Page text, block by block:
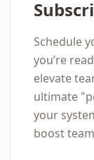
Schedule
you’re
elevate
ultimate
your
boost